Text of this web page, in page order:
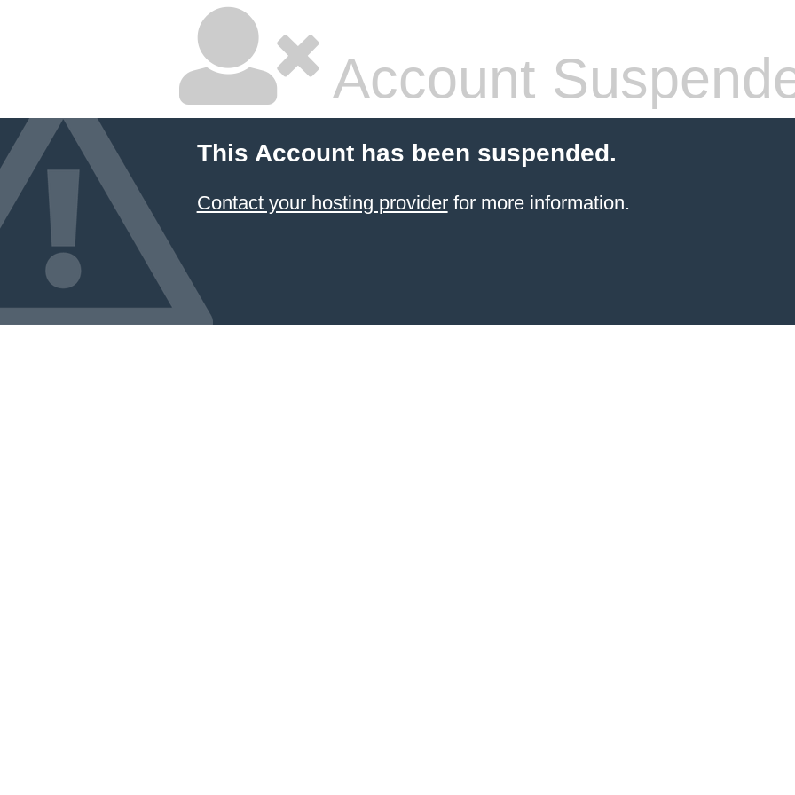
Account
This Account has been suspended.
Contact your hosting providerfor more information.